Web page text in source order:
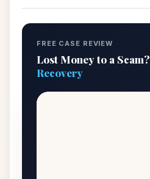
FREE CASE REVIEW
Lost Money to a Scam?
Recovery